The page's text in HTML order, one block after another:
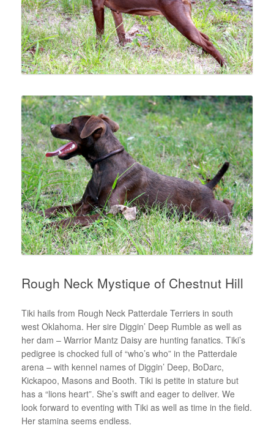
Rough Neck Mystique of Chestnut Hill
Tiki hails from Rough Neck Patterdale Terriers in south
west Oklahoma. Her sire Diggin’ Deep Rumble as well as
her dam – Warrior Mantz Daisy are hunting fanatics. Tiki’s
pedigree is chocked full of “who’s who” in the Patterdale
arena – with kennel names of Diggin’ Deep, BoDarc,
Kickapoo, Masons and Booth. Tiki is petite in stature but
has a “lions heart”. She’s swift and eager to deliver. We
look forward to eventing with Tiki as well as time in the field.
Her stamina seems endless.